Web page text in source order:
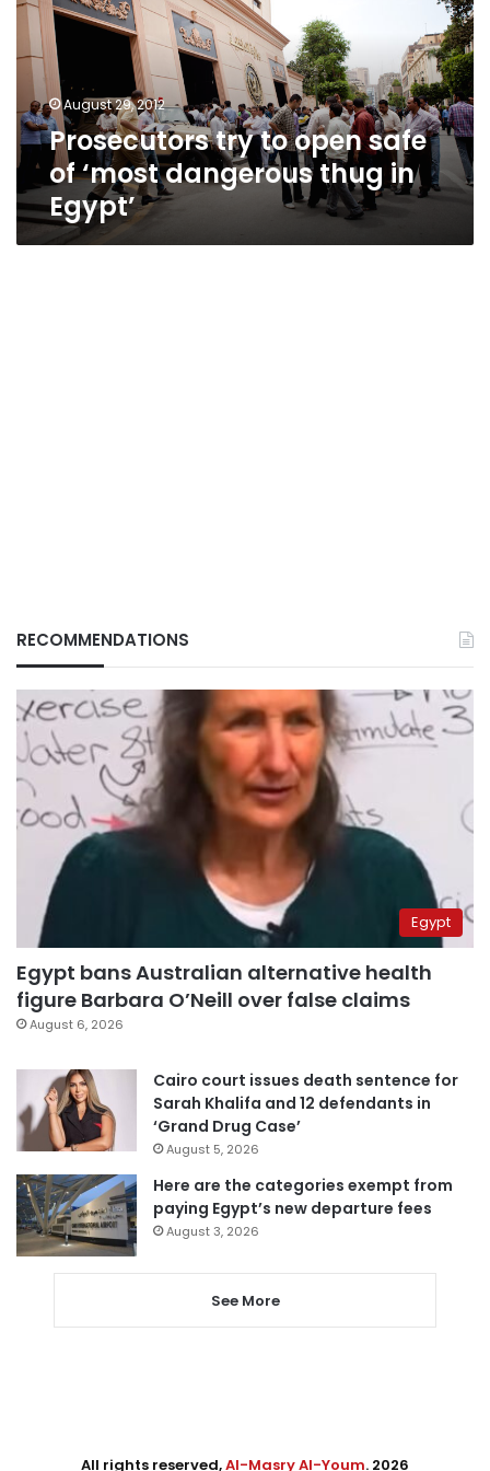
safe
‘most
dangerous
thug
in
Egypt’
August 29, 2012
Prosecutors try to open safe
of ‘most dangerous thug in
Egypt’
RECOMMENDATIONS
Egypt
Egypt bans Australian alternative health
figure Barbara O’Neill over false claims
August 6, 2026
Cairo court issues death sentence for
Sarah Khalifa and 12 defendants in
‘Grand Drug Case’
August 5, 2026
Here are the categories exempt from
paying Egypt’s new departure fees
August 3, 2026
See More
All rights reserved,Al-Masry Al-Youm. 2026